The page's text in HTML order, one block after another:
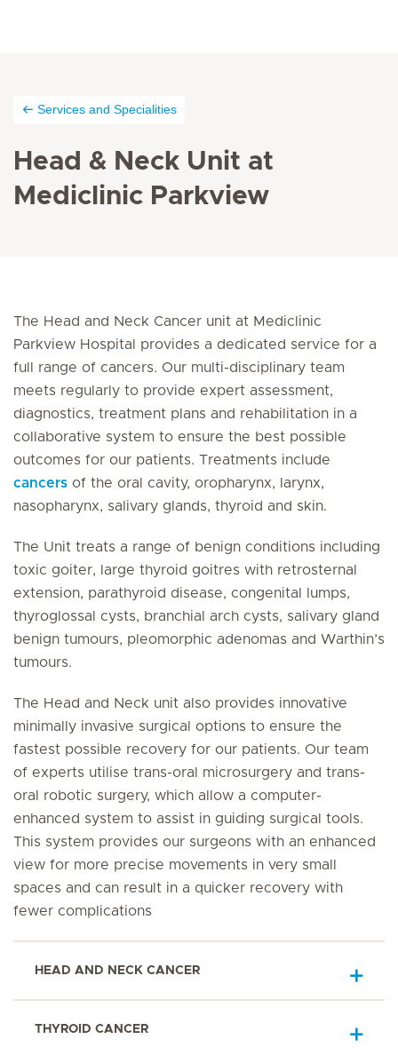
Services and Specialities
Head & Neck Unit at
Mediclinic Parkview
The Head and Neck Cancer unit at Mediclinic
Parkview Hospital provides a dedicated service for a
full range of cancers. Our multi-disciplinary team
meets regularly to provide expert assessment,
diagnostics, treatment plans and rehabilitation in a
collaborative system to ensure the best possible
outcomes for our patients. Treatments include
cancers of the oral cavity, oropharynx, larynx,
nasopharynx, salivary glands, thyroid and skin.
The Unit treats a range of benign conditions including
toxic goiter, large thyroid goitres with retrosternal
extension, parathyroid disease, congenital lumps,
thyroglossal cysts, branchial arch cysts, salivary gland
benign tumours, pleomorphic adenomas and Warthin’s
tumours.
The Head and Neck unit also provides innovative
minimally invasive surgical options to ensure the
fastest possible recovery for our patients. Our team
of experts utilise trans-oral microsurgery and trans-
oral robotic surgery, which allow a computer-
enhanced system to assist in guiding surgical tools.
This system provides our surgeons with an enhanced
view for more precise movements in very small
spaces and can result in a quicker recovery with
fewer complications
HEAD AND NECK CANCER
THYROID CANCER